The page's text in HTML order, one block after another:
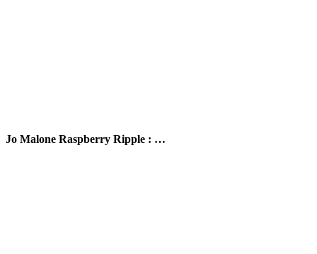
Jo Malone Raspberry Ripple : …